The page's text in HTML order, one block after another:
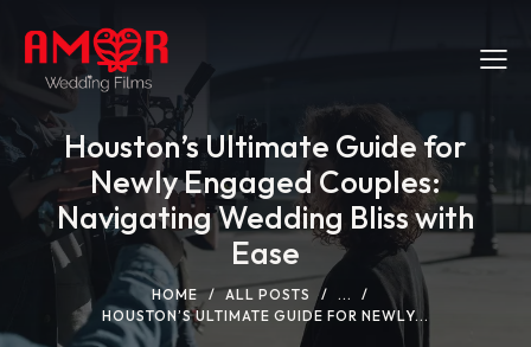
Houston’s Ultimate Guide for
Newly Engaged Couples:
Navigating Wedding Bliss with
Ease
HOME ALL POSTS
...
HOUSTON’S ULTIMATE GUIDE FOR NEWLY...